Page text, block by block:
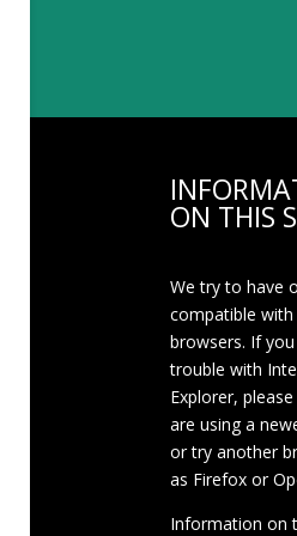
ON THIS
We try to have
compatible
browsers. If
trouble with
Explorer,
are using a
or try another
as Firefox or
Information on